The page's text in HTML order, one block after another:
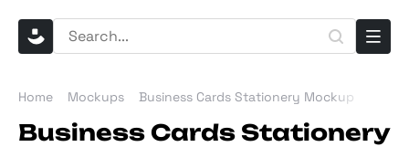
Home Mockups Business Cards Stationery Mockup
Business Cards Stationery